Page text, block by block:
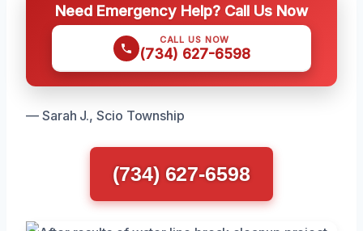
Need Emergency Help? Call Us Now
CALL US NOW
(734) 627-6598
— Sarah J., Scio Township
(734) 627-6598